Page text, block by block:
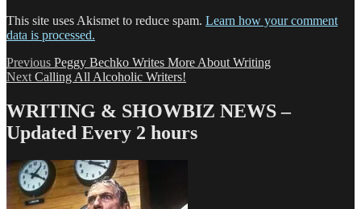
This site uses Akismet to reduce spam. Learn how your comment
data is processed.
Post
navigation
Previous Previous
post:
Peggy Bechko Writes More About Writing
Next Next
Calling All Alcoholic Writers!
WRITING & SHOWBIZ NEWS –
Updated Every 2 hours